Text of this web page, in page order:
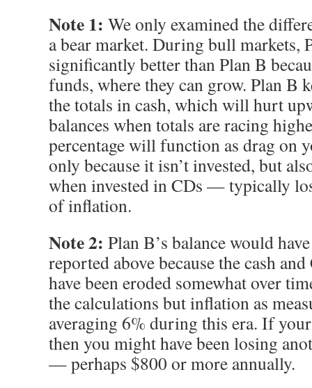
Note 1: We only examined the
a bear market. During bull
significantly better than Plan B
funds, where they can grow. Plan B
the totals in cash, which will hurt
balances when totals are racing
percentage will function as drag on
only because it isn’t invested, but
when invested in CDs — typically
of inflation.
Note 2: Plan B’s balance would
reported above because the cash
have been eroded somewhat over
the calculations but inflation as
averaging 6% during this era. If
then you might have been losing
— perhaps $800 or more annually.